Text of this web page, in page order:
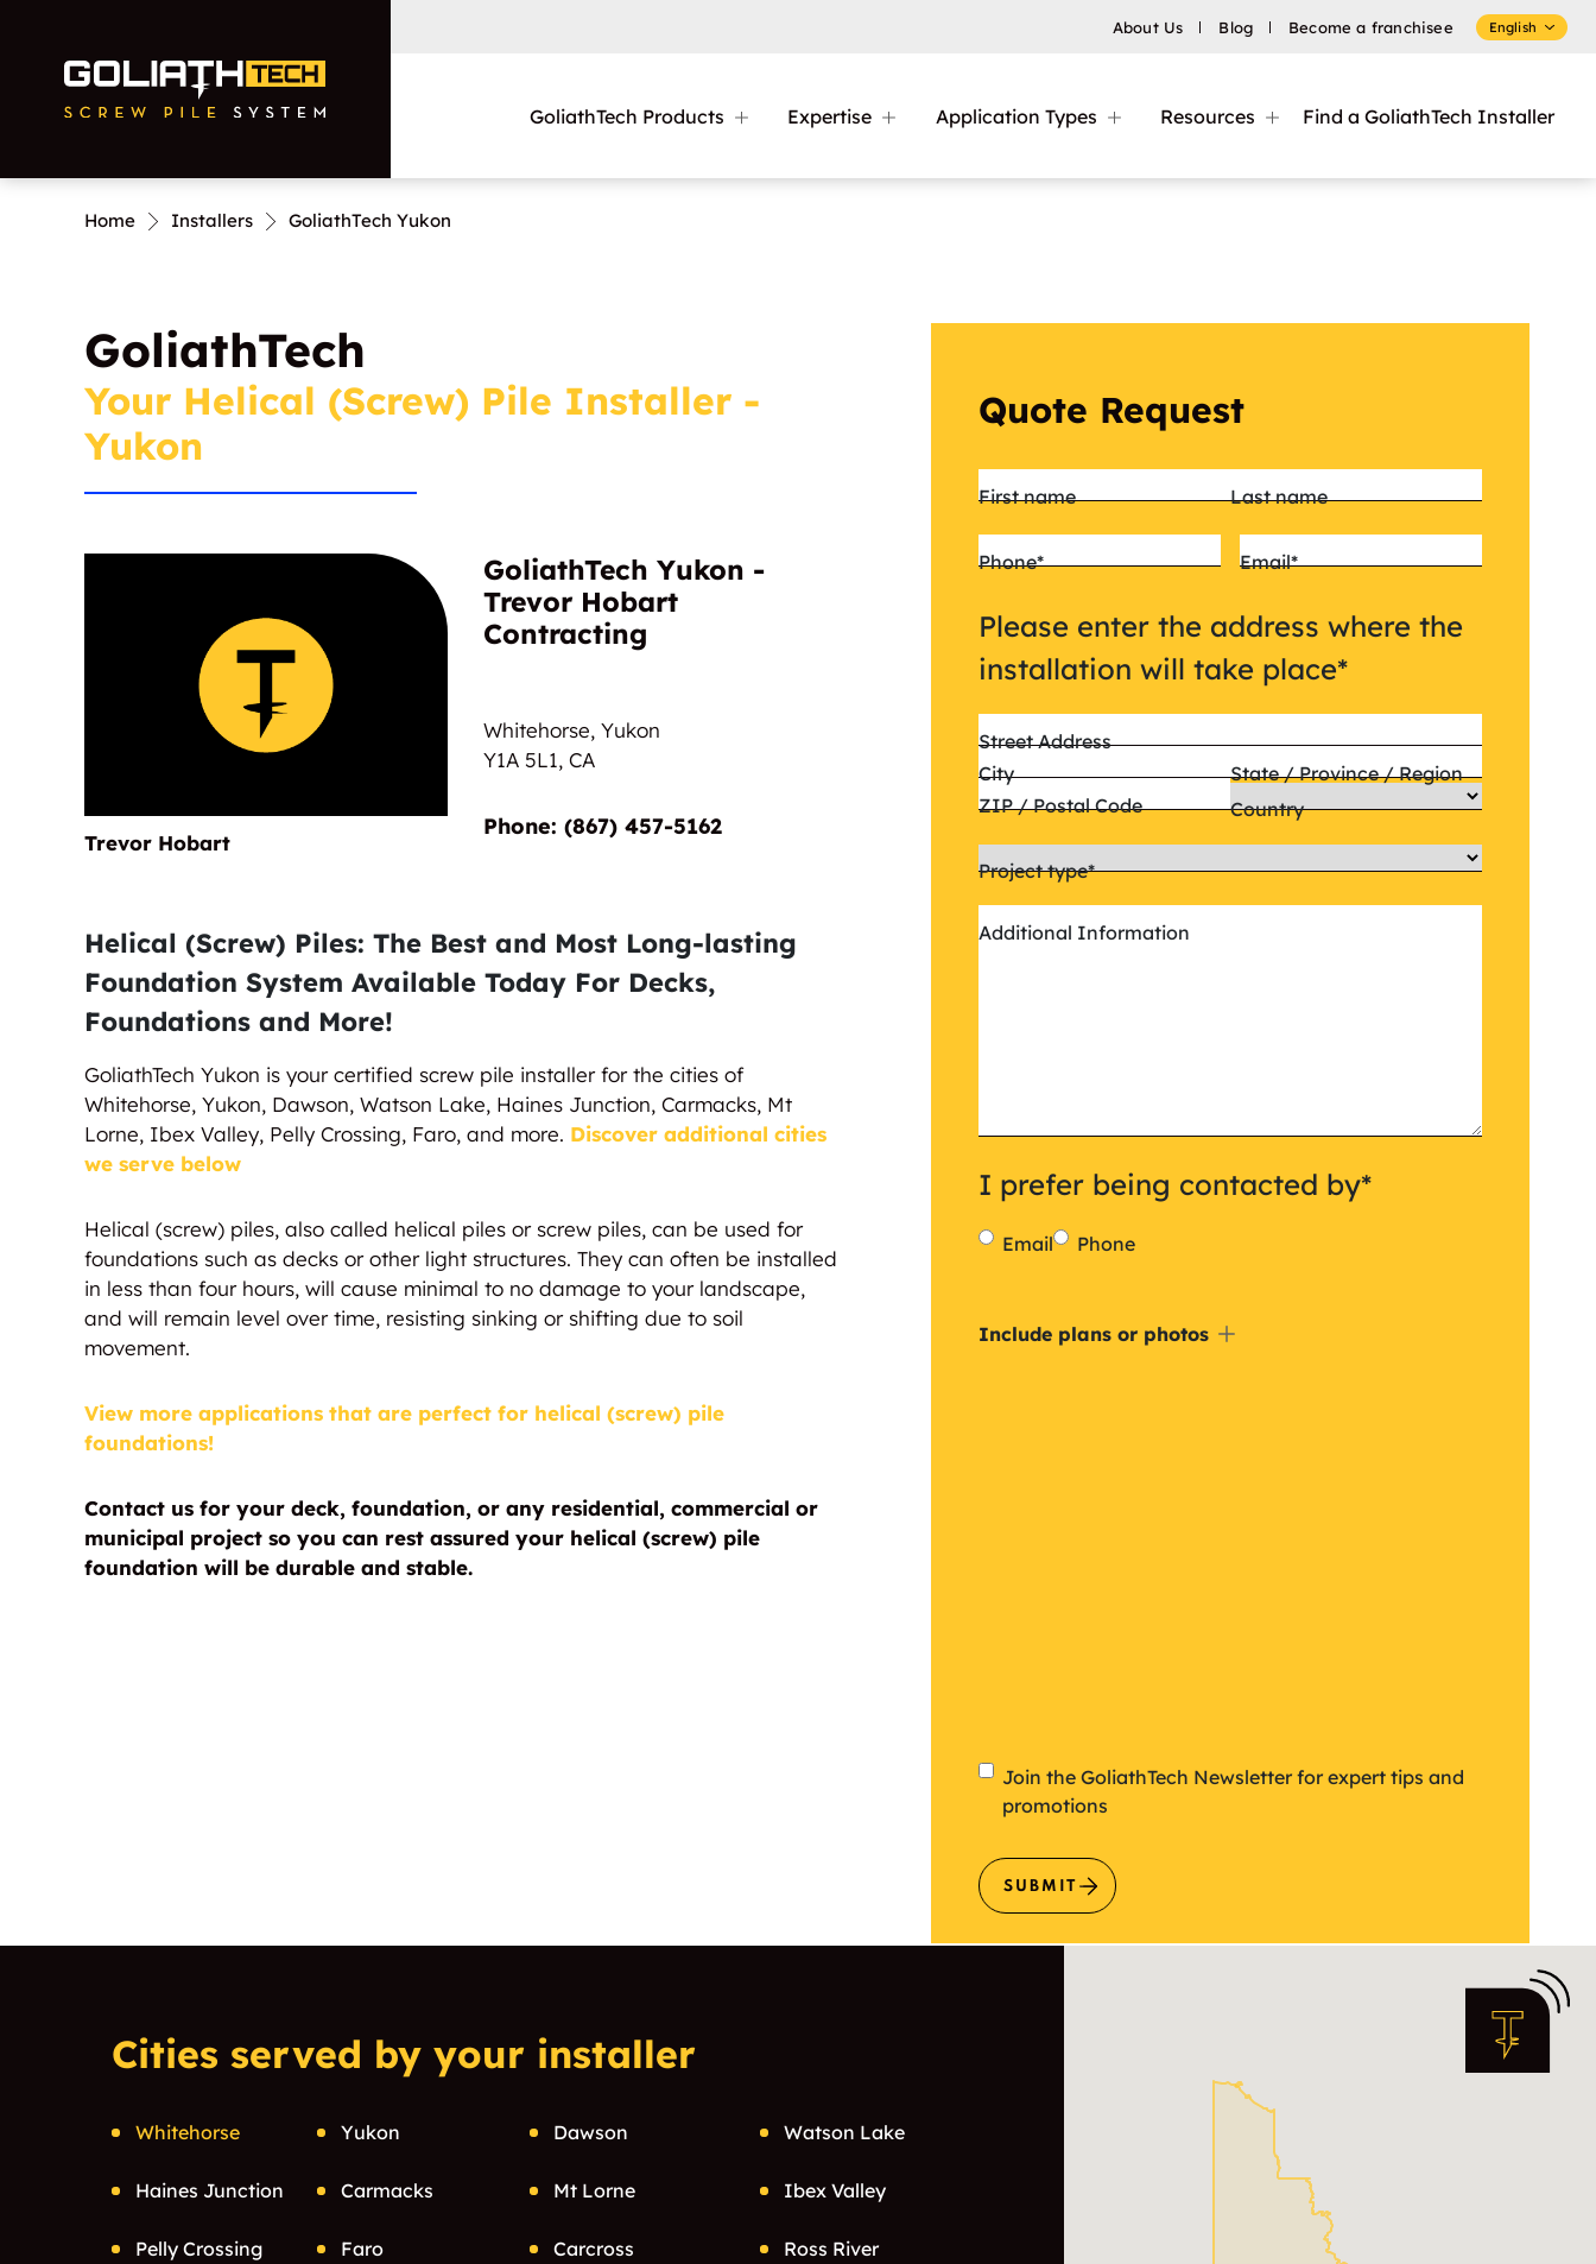
About Us Blog Become a franchisee English
GoliathTech Products Expertise Application Types
Residential
Commercial and
Municipal
Foundation Repairs
Nautical
Resources Find a GoliathTech Installer
Home Installers GoliathTech Yukon
GoliathTech
Your Helical (Screw) Pile Installer -
Yukon
Trevor Hobart
GoliathTech Yukon -
Trevor Hobart
Contracting
Whitehorse, Yukon
Y1A 5L1, CA
Phone:‎‎‏‏‎ ‎(867) 457-5162
Helical (Screw) Piles: The Best and Most Long-lasting
Foundation System Available Today For Decks,
Foundations and More!
GoliathTech Yukon is your certified screw pile installer for the cities of
Whitehorse, Yukon, Dawson, Watson Lake, Haines Junction, Carmacks, Mt
Lorne, Ibex Valley, Pelly Crossing, Faro, and more. Discover additional cities
we serve below
Helical (screw) piles, also called helical piles or screw piles, can be used for
foundations such as decks or other light structures. They can often be installed
in less than four hours, will cause minimal to no damage to your landscape,
and will remain level over time, resisting sinking or shifting due to soil
movement.
View more applications that are perfect for helical (screw) pile
foundations!
Contact us for your deck, foundation, or any residential, commercial or
municipal project so you can rest assured your helical (screw) pile
foundation will be durable and stable.
Quote Request
Name*
First name Last name
Phone* Email*
Please enter the address where the
installation will take place*
Street Address
City
State / Province / Region
ZIP / Postal Code
Country
Project type*
Additional Information
I prefer being contacted by*
Email Phone
Include
Include plans or photos
Newsletter
Join the GoliathTech Newsletter for expert tips and
promotions
SUBMIT
Cities served by your installer
Whitehorse Yukon Dawson Watson Lake
Haines Junction Carmacks Mt Lorne Ibex Valley
Pelly Crossing Faro Carcross Ross River